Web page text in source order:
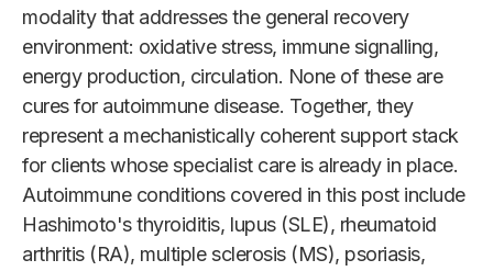
modality that addresses the general recovery
environment: oxidative stress, immune signalling,
energy production, circulation. None of these are
cures for autoimmune disease. Together, they
represent a mechanistically coherent support stack
for clients whose specialist care is already in place.
Autoimmune conditions covered in this post include
Hashimoto's thyroiditis, lupus (SLE), rheumatoid
arthritis (RA), multiple sclerosis (MS), psoriasis,